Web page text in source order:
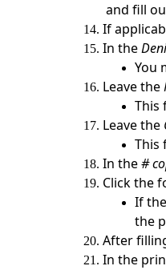
and fill
If
In the
You
Leave the
This
Leave the
This
In the#
Click the
If
the
After
In the